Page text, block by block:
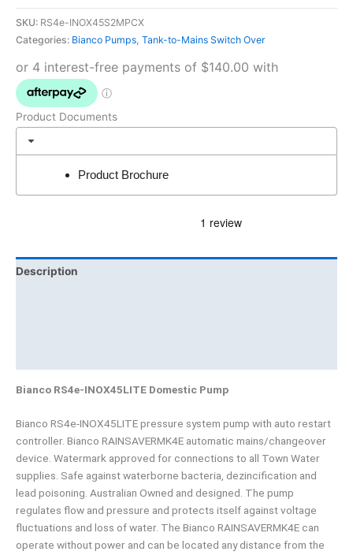
SKU: RS4e-INOX45S2MPCX
Categories: Bianco Pumps Tank-to-Mains Switch Over
Product Documents
Product Brochure
Description
Bianco RS4e-INOX45LITE Domestic Pump
Bianco RS4e-INOX45LITE pressure system pump with auto restart
controller. Bianco RAINSAVERMK4E automatic mains/changeover
device. Watermark approved for connections to all Town Water
supplies. Safe against waterborne bacteria, dezincification and
lead poisoning. Australian Owned and designed. The pump
regulates flow and pressure and protects itself against voltage
fluctuations and loss of water. The Bianco RAINSAVERMK4E can
operate without power and can be located any distance from the